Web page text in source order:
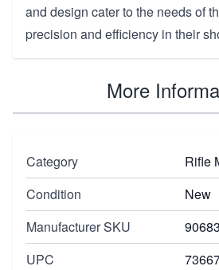
and design cater to the needs of
precision and efficiency in their
More
Category
Rifle
Condition
New
Manufacturer SKU
90683
UPC